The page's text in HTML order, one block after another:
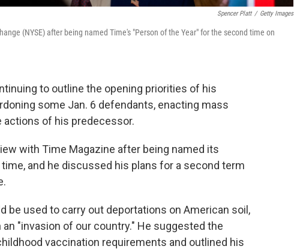
Spencer Platt / Getty Images
(NYSE) after being named Time's "Person of the Year" for the second time on
to outline the opening priorities of his
some Jan. 6 defendants, enacting mass
actions of his predecessor.
with Time Magazine after being named its
and he discussed his plans for a second term
be used to carry out deportations on American soil,
"invasion of our country." He suggested the
vaccination requirements and outlined his